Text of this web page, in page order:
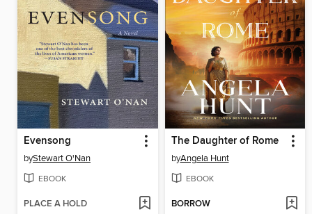
Evensong
byStewart O'Nan
EBOOK
PLACE A HOLD
The Daughter of Rome
byAngela Hunt
EBOOK
BORROW